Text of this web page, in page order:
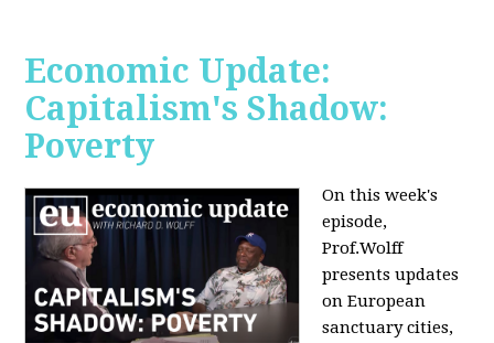
Economic Update:
Capitalism's Shadow:
Poverty
On this week's
episode,
Prof.Wolff
presents updates
on European
sanctuary cities,